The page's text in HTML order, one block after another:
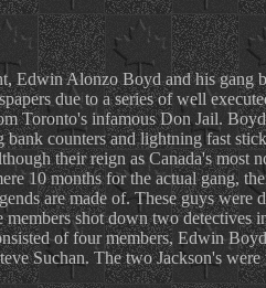
Edwin Alonzo Boyd and his gang
due to a series of well
Toronto's infamous Don Jail.
counters and lightning fast
their reign as Canada's most
10 months for the actual gang,
are made of. These guys were
shot down two detectives
of four members, Edwin
Suchan. The two Jackson's were